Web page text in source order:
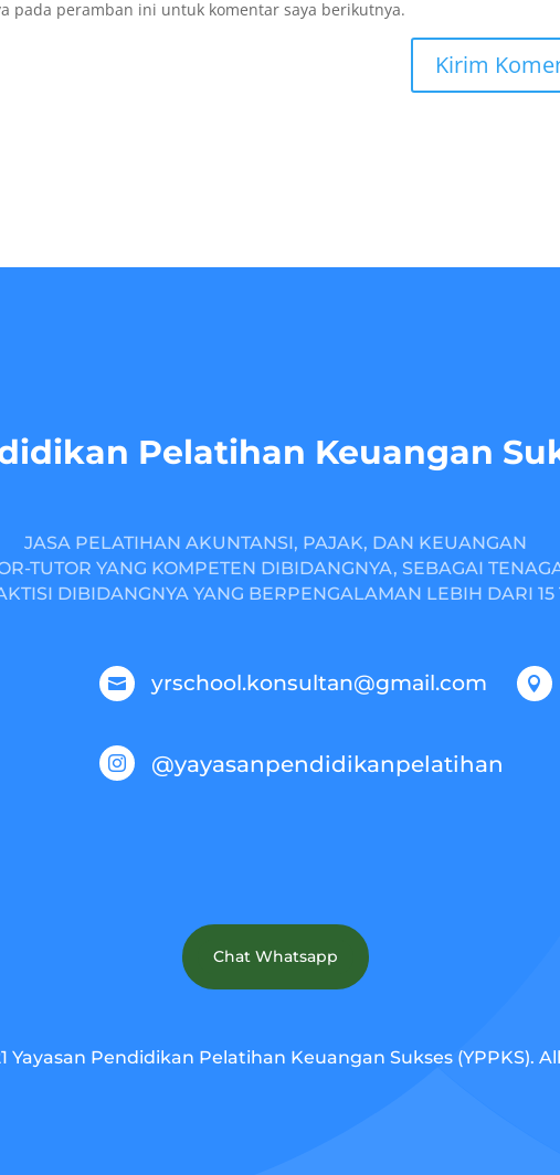
pada peramban ini untuk komentar saya berikutnya.
Pelatihan Keuangan
JASA PELATIHAN AKUNTANSI, PAJAK, DAN KEUANGAN
TUTOR YANG KOMPETEN DIBIDANGNYA, SEBAGAI
DIBIDANGNYA YANG BERPENGALAMAN LEBIH DARI 15
 yrschool.konsultan@gmail.com
 @yayasanpendidikanpelatihan

Chat Whatsapp
Yayasan Pendidikan Pelatihan Keuangan Sukses (YPPKS).